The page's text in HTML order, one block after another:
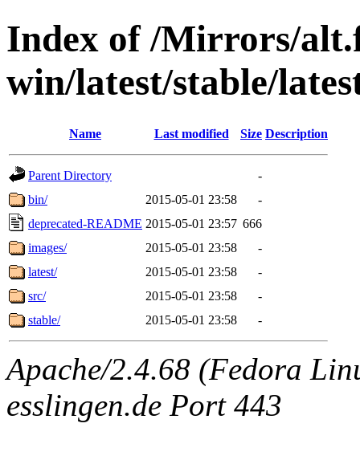
Index of /Mirrors/
win/latest/stable/
Name Last modified Size Description
Parent Directory
-
bin/
2015-05-01 23:58
-
deprecated-README 2015-05-01 23:57 666
images/
2015-05-01 23:58
-
latest/
2015-05-01 23:58
-
src/
2015-05-01 23:58
-
stable/
2015-05-01 23:58 -
Apache/2.4.68 (Fedora
esslingen.de Port 443